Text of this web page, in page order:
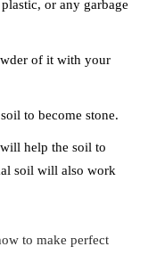
or any garbage
of it with your
to become stone.
help the soil to
soil will also work
to make perfect